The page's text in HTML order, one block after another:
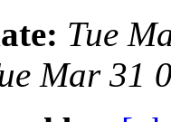
Tue
Mar 31